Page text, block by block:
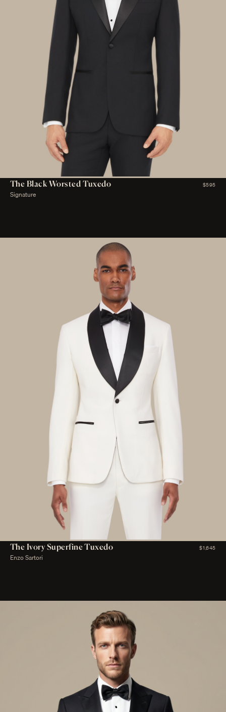
The Black Worsted Tuxedo $595
Signature
The Ivory Superfine Tuxedo $1,645
Enzo Sartori